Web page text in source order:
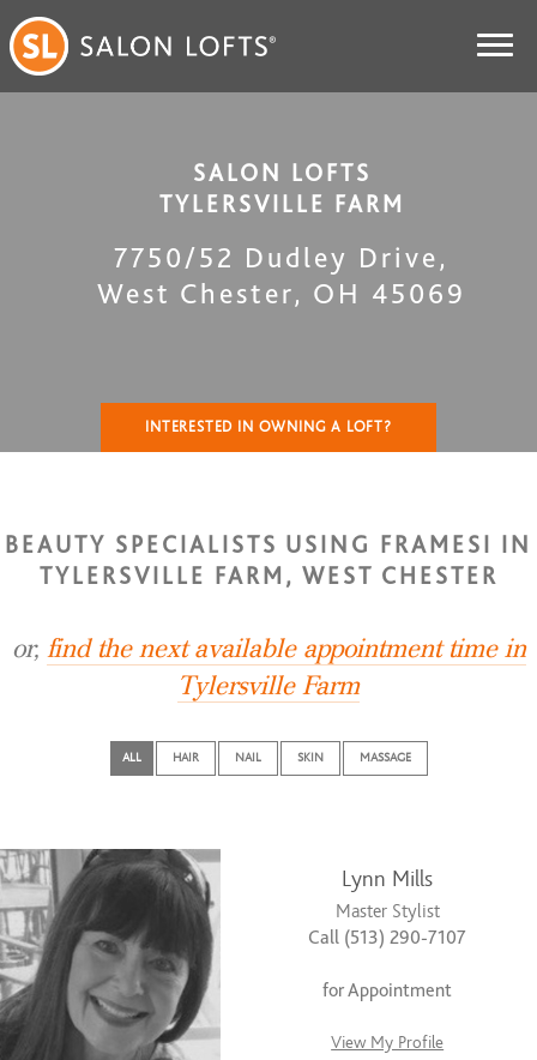
SALON LOFTS
TYLERSVILLE FARM
7750/52 Dudley Drive,
West Chester, OH 45069
INTERESTED IN OWNING A LOFT?
BEAUTY SPECIALISTS USING FRAMESI IN
TYLERSVILLE FARM, WEST CHESTER
or, find the next available appointment time in
Tylersville Farm
ALL HAIR NAIL SKIN MASSAGE
Lynn Mills
Master Stylist
Call (513) 290-7107
for Appointment
View My Profile